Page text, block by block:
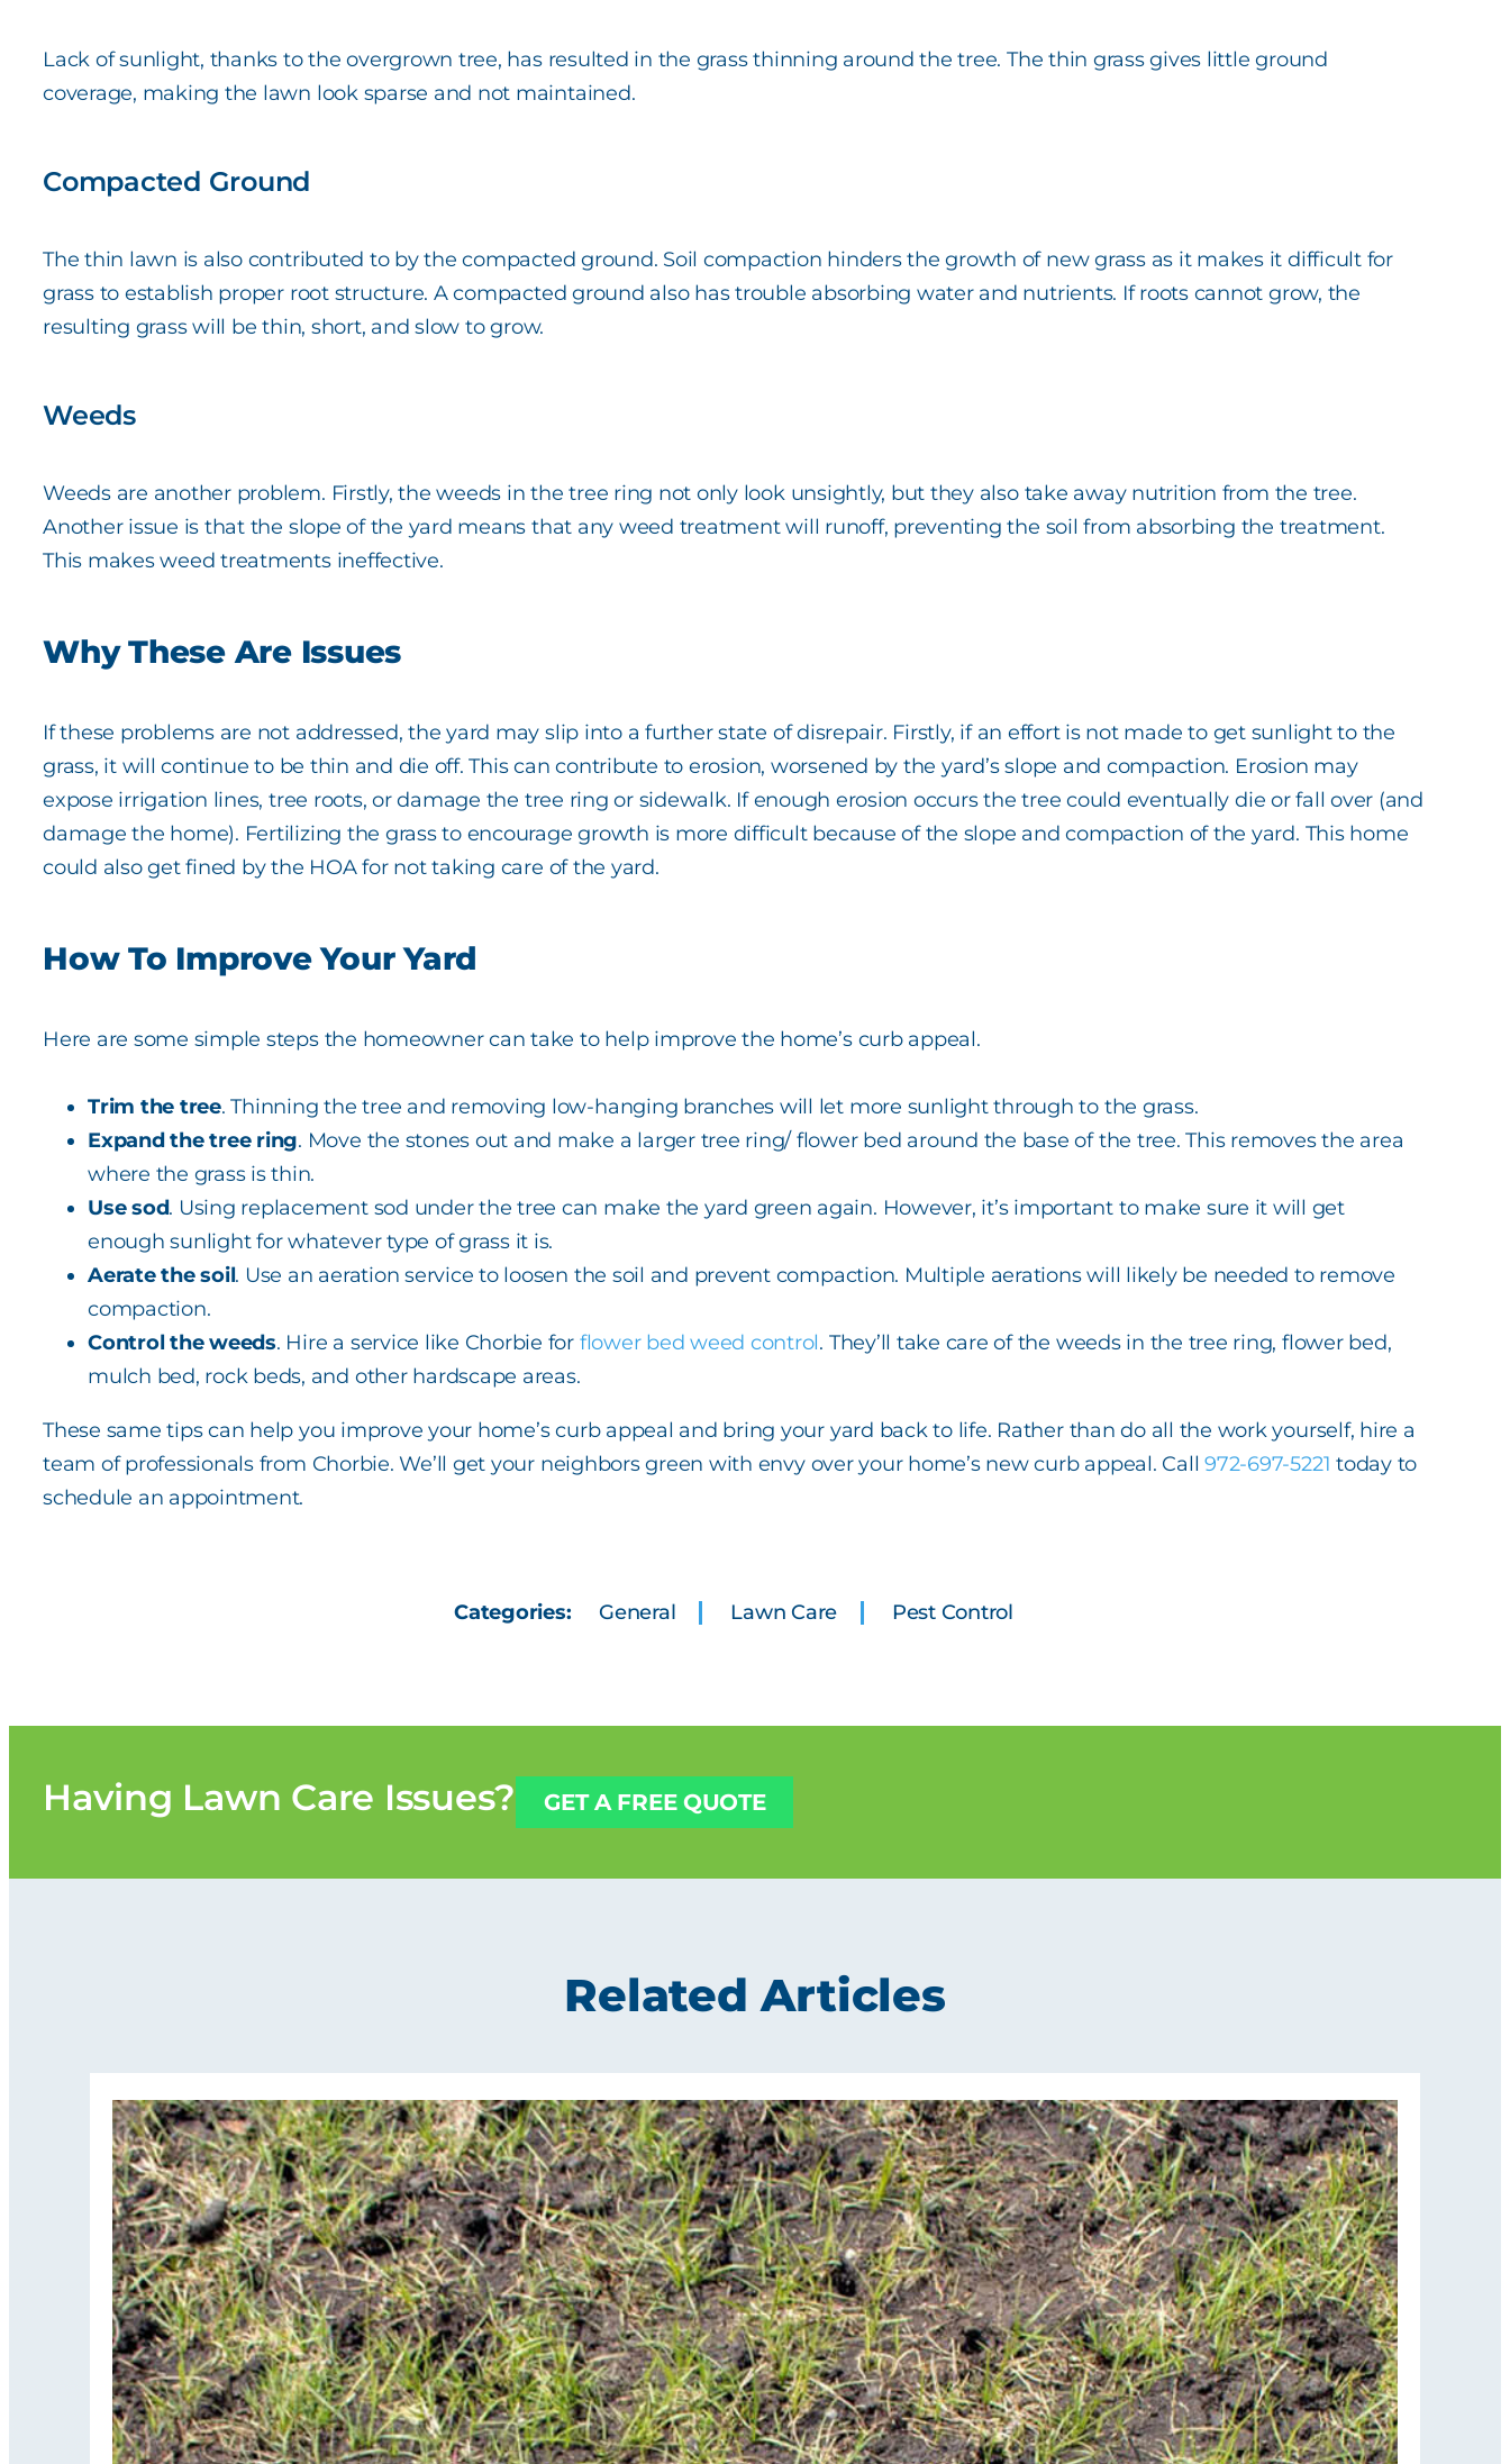
Lack of sunlight, thanks to the overgrown tree, has resulted in the grass thinning around the tree. The thin grass gives little ground
coverage, making the lawn look sparse and not maintained.
Compacted Ground
The thin lawn is also contributed to by the compacted ground. Soil compaction hinders the growth of new grass as it makes it difficult for
grass to establish proper root structure. A compacted ground also has trouble absorbing water and nutrients. If roots cannot grow, the
resulting grass will be thin, short, and slow to grow.
Weeds
Weeds are another problem. Firstly, the weeds in the tree ring not only look unsightly, but they also take away nutrition from the tree.
Another issue is that the slope of the yard means that any weed treatment will runoff, preventing the soil from absorbing the treatment.
This makes weed treatments ineffective.
Why These Are Issues
If these problems are not addressed, the yard may slip into a further state of disrepair. Firstly, if an effort is not made to get sunlight to the
grass, it will continue to be thin and die off. This can contribute to erosion, worsened by the yard’s slope and compaction. Erosion may
expose irrigation lines, tree roots, or damage the tree ring or sidewalk. If enough erosion occurs the tree could eventually die or fall over (and
damage the home). Fertilizing the grass to encourage growth is more difficult because of the slope and compaction of the yard. This home
could also get fined by the HOA for not taking care of the yard.
How To Improve Your Yard
Here are some simple steps the homeowner can take to help improve the home’s curb appeal.
Trim the tree. Thinning the tree and removing low-hanging branches will let more sunlight through to the grass.
Expand the tree ring. Move the stones out and make a larger tree ring/ flower bed around the base of the tree. This removes the area
where the grass is thin.
Use sod. Using replacement sod under the tree can make the yard green again. However, it’s important to make sure it will get
enough sunlight for whatever type of grass it is.
Aerate the soil. Use an aeration service to loosen the soil and prevent compaction. Multiple aerations will likely be needed to remove
compaction.
Control the weeds. Hire a service like Chorbie for flower bed weed control. They’ll take care of the weeds in the tree ring, flower bed,
mulch bed, rock beds, and other hardscape areas.
These same tips can help you improve your home’s curb appeal and bring your yard back to life. Rather than do all the work yourself, hire a
team of professionals from Chorbie. We’ll get your neighbors green with envy over your home’s new curb appeal. Call972-697-5221 today to
schedule an appointment.
Categories: General Lawn Care Pest Control
Having Lawn Care Issues? GET A FREE QUOTE
Related Articles